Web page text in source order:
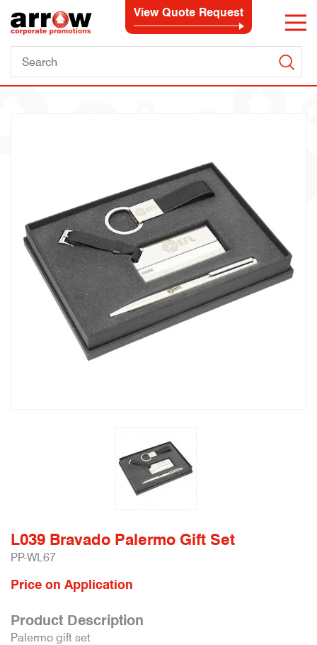
View Quote Request
L039 Bravado Palermo Gift Set
PP-WL67
Price on Application
Product Description
Palermo gift set